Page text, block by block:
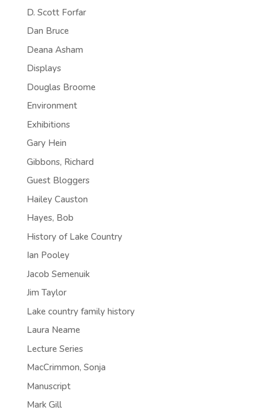
D. Scott Forfar
Dan Bruce
Deana Asham
Displays
Douglas Broome
Environment
Exhibitions
Gary Hein
Gibbons, Richard
Guest Bloggers
Hailey Causton
Hayes, Bob
History of Lake Country
Ian Pooley
Jacob Semenuik
Jim Taylor
Lake country family history
Laura Neame
Lecture Series
MacCrimmon, Sonja
Manuscript
Mark Gill